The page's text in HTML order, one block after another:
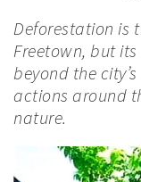
Deforestation is
Freetown, but
beyond the
actions around
nature.